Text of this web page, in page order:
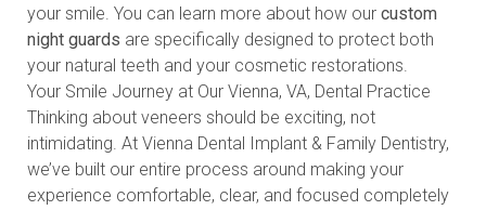
your smile. You can learn more about how our custom
night guards are specifically designed to protect both
your natural teeth and your cosmetic restorations.
Your Smile Journey at Our Vienna, VA, Dental Practice
Thinking about veneers should be exciting, not
intimidating. At Vienna Dental Implant & Family Dentistry,
we’ve built our entire process around making your
experience comfortable, clear, and focused completely